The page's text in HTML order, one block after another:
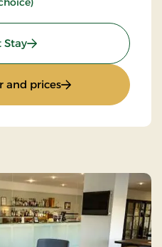
Stay: Luxury Weekend
and prices: Luxury Weekend